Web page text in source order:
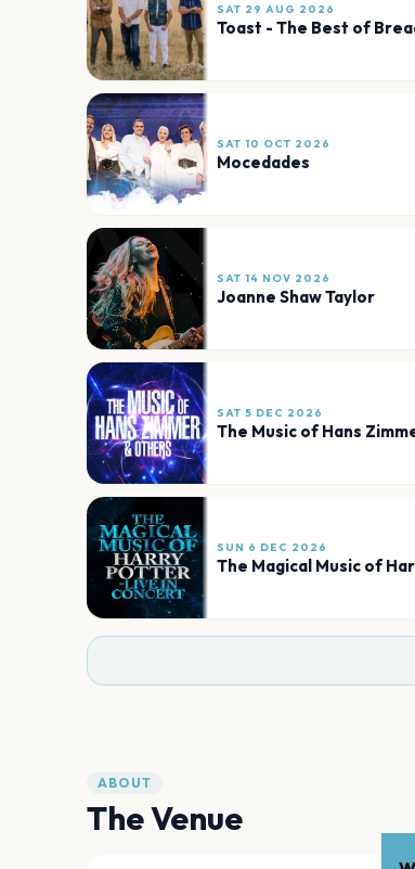
SAT 29 AUG 2026
Toast - The Best of
SAT 10 OCT 2026
Mocedades
SAT 14 NOV 2026
Joanne Shaw Taylor
SAT 5 DEC 2026
The Music of Hans
SUN 6 DEC 2026
The Magical Music of
ABOUT
The Venue